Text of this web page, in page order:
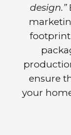
design.”
ensure
your